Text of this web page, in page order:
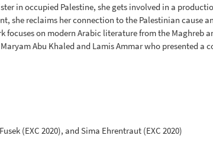
in occupied Palestine, she gets involved in a
reclaims her connection to the Palestinian cause
on modern Arabic literature from the Maghreb
Abu Khaled and Lamis Ammar who presented a
(EXC 2020), and Sima Ehrentraut (EXC 2020)